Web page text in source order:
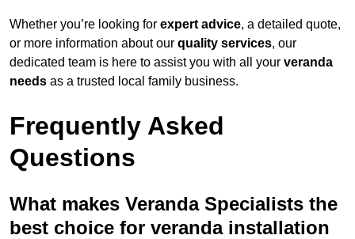
Whether you’re looking for expert advice, a detailed quote,
or more information about our quality services, our
dedicated team is here to assist you with all your veranda
needs as a trusted local family business.
Frequently Asked
Questions
What makes Veranda Specialists the
best choice for veranda installation